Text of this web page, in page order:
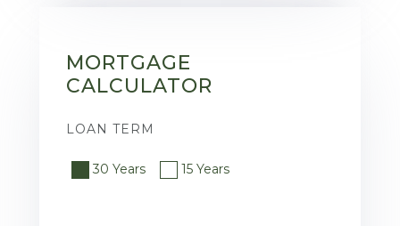
MORTGAGE
CALCULATOR
LOAN TERM
30 Years 15 Years